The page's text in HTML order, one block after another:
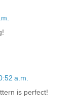
a.m.
is perfect!